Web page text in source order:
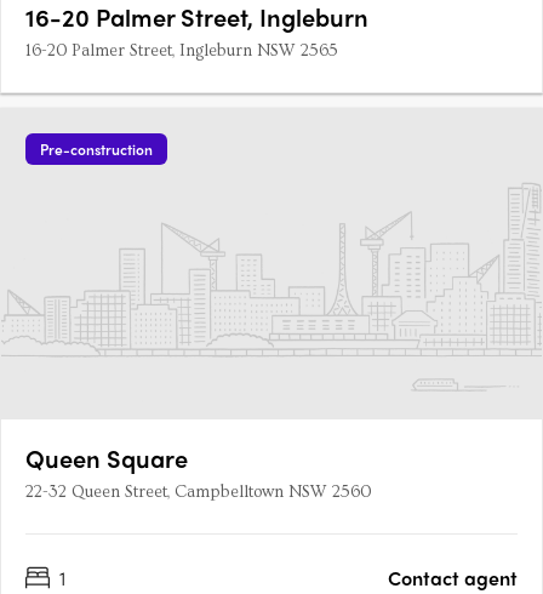
16-20 Palmer Street, Ingleburn
16-20 Palmer Street, Ingleburn NSW 2565
Pre-construction
Queen Square
22-32 Queen Street, Campbelltown NSW 2560
1
Contact agent